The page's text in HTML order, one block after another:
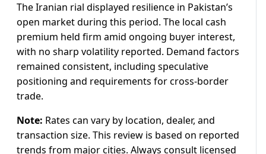
The Iranian rial displayed resilience in Pakistan’s
open market during this period. The local cash
premium held firm amid ongoing buyer interest,
with no sharp volatility reported. Demand factors
remained consistent, including speculative
positioning and requirements for cross-border
trade.
Note: Rates can vary by location, dealer, and
transaction size. This review is based on reported
trends from major cities. Always consult licensed